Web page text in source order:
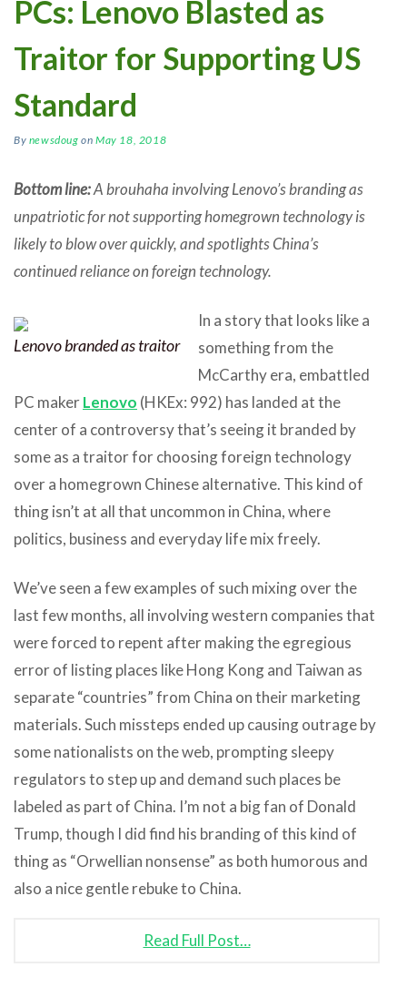
PCs: Lenovo Blasted as
Traitor for Supporting US
Standard
By newsdoug onMay 18, 2018
Bottom line:A brouhaha involving Lenovo’s branding as
unpatriotic for not supporting homegrown technology is
likely to blow over quickly, and spotlights China’s
continued reliance on foreign technology.
Lenovo branded as traitor
In a story that looks like a
something from the
McCarthy era, embattled
PC makerLenovo (HKEx: 992) has landed at the
center of a controversy that’s seeing it branded by
some as a traitor for choosing foreign technology
over a homegrown Chinese alternative. This kind of
thing isn’t at all that uncommon in China, where
politics, business and everyday life mix freely.
We’ve seen a few examples of such mixing over the
last few months, all involving western companies that
were forced to repent after making the egregious
error of listing places like Hong Kong and Taiwan as
separate “countries” from China on their marketing
materials. Such missteps ended up causing outrage by
some nationalists on the web, prompting sleepy
regulators to step up and demand such places be
labeled as part of China. I’m not a big fan of Donald
Trump, though I did find his branding of this kind of
thing as “Orwellian nonsense” as both humorous and
also a nice gentle rebuke to China.
Read Full Post…